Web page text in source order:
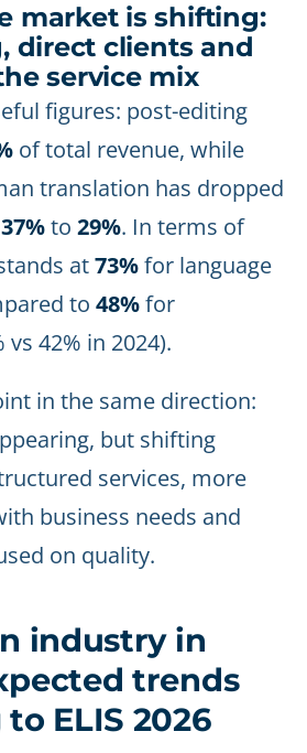
market is shifting:
direct clients and
service mix
figures: post-editing
of total revenue, while
translation has dropped
37%to 29%. In terms of
at73%for language
to 48%for
42% in 2024).
in the same direction:
but shifting
services, more
business needs and
on quality.
industry in
trends
ELIS 2026